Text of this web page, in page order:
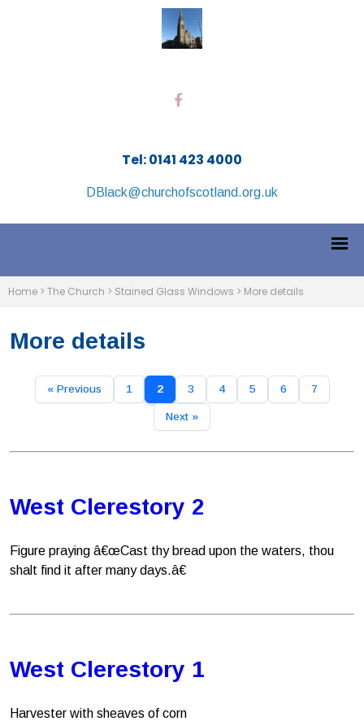
Tel: 0141 423 4000
DBlack@churchofscotland.org.uk
Home > The Church > Stained Glass Windows > More details
More details
« Previous 1 2 3 4 5 6 7
Next »
West Clerestory 2
Figure praying â€œCast thy bread upon the waters, thou
shalt find it after many days.â€
West Clerestory 1
Harvester with sheaves of corn